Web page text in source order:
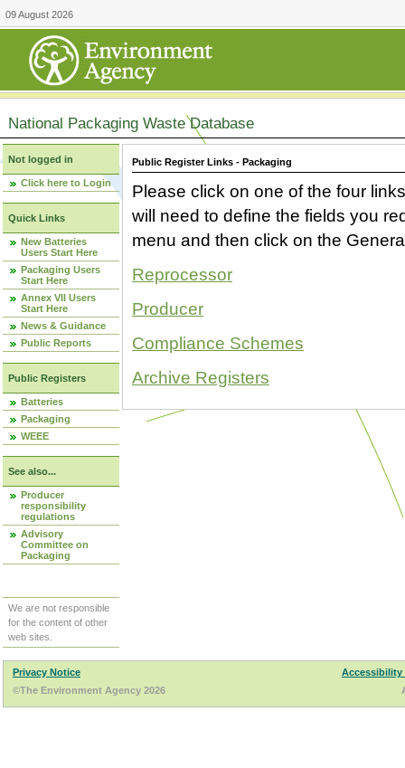
09 August 2026
National Packaging Waste Database
Not logged in
Click here to Login
Quick Links
New Batteries
Users Start Here
Packaging Users
Start Here
Annex VII Users
Start Here
News & Guidance
Public Reports
Public Registers
Batteries
Packaging
WEEE
See also...
Producer
responsibility
regulations
Advisory
Committee on
Packaging
We are not responsible
for the content of other
web sites.
Public Register Links - Packaging
Please click on one of the four
will need to define the fields you
menu and then click on the
Reprocessor
Producer
Compliance Schemes
Archive Registers
Privacy Notice
Accessibility
©The Environment Agency 2026